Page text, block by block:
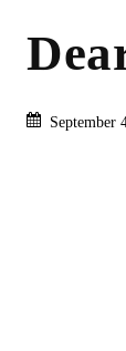
September